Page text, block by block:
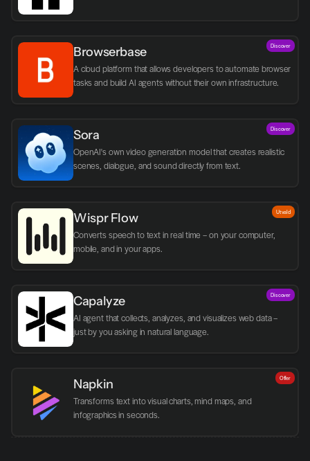
Browserbase
A cloud platform that allows developers to automate browser
tasks and build AI agents without their own infrastructure.
Discover
Sora
OpenAI's own video generation model that creates realistic
scenes, dialogue, and sound directly from text.
Discover
Wispr Flow
Converts speech to text in real time – on your computer,
mobile, and in your apps.
Utvald
Capalyze
AI agent that collects, analyzes, and visualizes web data –
just by you asking in natural language.
Discover
Napkin
Transforms text into visual charts, mind maps, and
infographics in seconds.
Offer